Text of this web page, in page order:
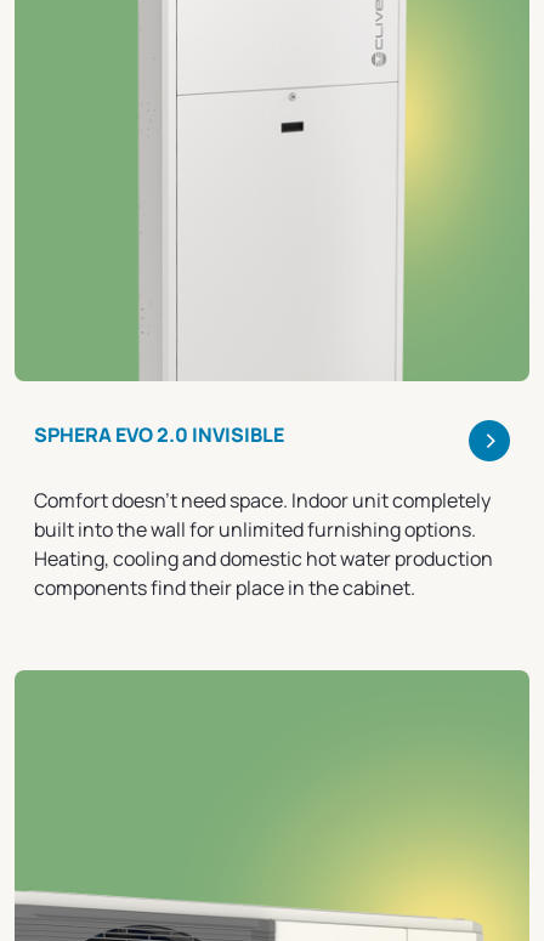
SPHERA EVO 2.0 INVISIBLE >
Comfort doesn't need space. Indoor unit completely
built into the wall for unlimited furnishing options.
Heating, cooling and domestic hot water production
components find their place in the cabinet.